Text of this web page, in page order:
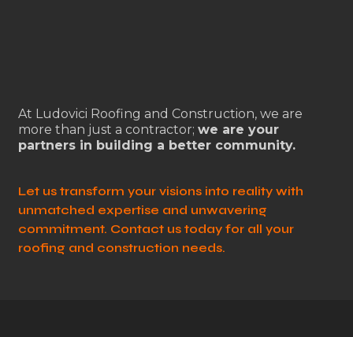
At Ludovici Roofing and Construction, we are
more than just a contractor; we are your
partners in building a better community.
Let us transform your visions into reality with
unmatched expertise and unwavering
commitment. Contact us today for all your
roofing and construction needs.